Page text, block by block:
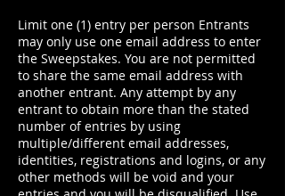
Limit one (1) entry per person Entrants
may only use one email address to enter
the Sweepstakes. You are not permitted
to share the same email address with
another entrant. Any attempt by any
entrant to obtain more than the stated
number of entries by using
multiple/different email addresses,
identities, registrations and logins, or any
other methods will be void and your